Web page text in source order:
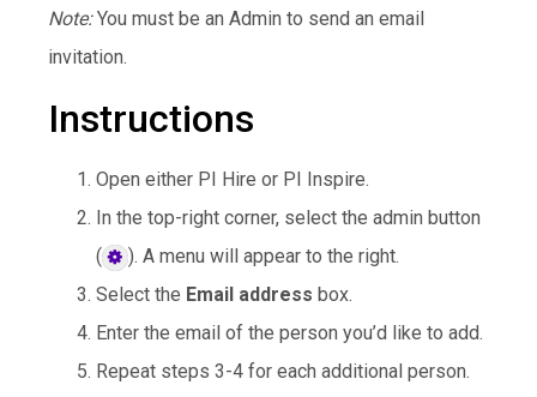
Note:You must be an Admin to send an email
invitation.
Instructions
Open either PI Hire or PI Inspire.
In the top-right corner, select the admin button
(
). A menu will appear to the right.
Select the Email address box.
Enter the email of the person you’d like to add.
Repeat steps 3-4 for each additional person.